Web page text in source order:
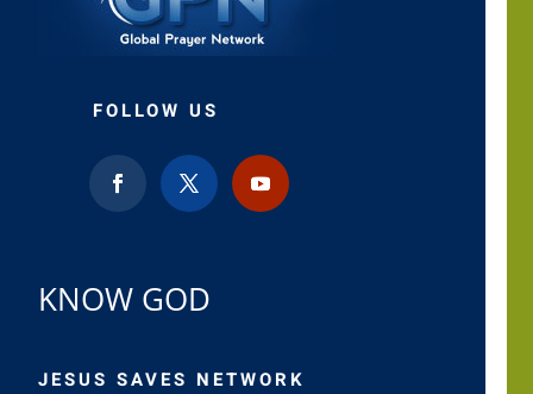
FOLLOW US
KNOW GOD
JESUS SAVES NETWORK